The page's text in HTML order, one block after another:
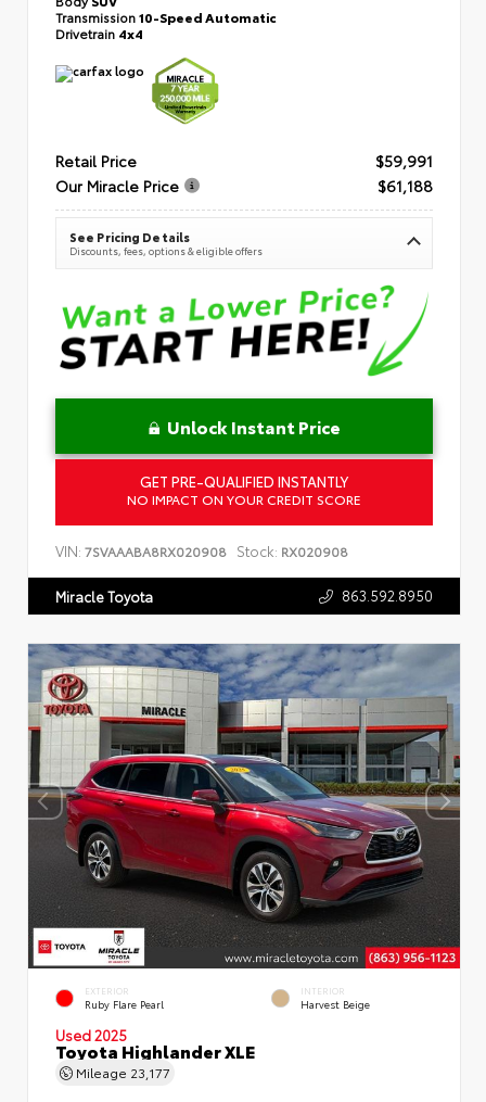
Transmission10-Speed Automatic
Drivetrain 4x4
Retail Price
$59,991
Our Miracle Price
$61,188
See Pricing Details
Discounts, fees, options & eligible offers
Unlock Instant Price
GET PRE-QUALIFIED INSTANTLY
NO IMPACT ON YOUR CREDIT SCORE
VIN: 7SVAAABA8RX020908 Stock: RX020908
Miracle Toyota 863.592.8950
EXTERIOR
Ruby Flare Pearl
INTERIOR
Harvest Beige
Used 2025
Toyota Highlander XLE
Mileage 23,177